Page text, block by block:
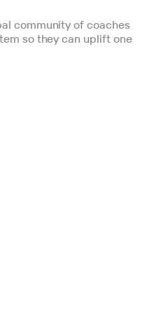
community of coaches
so they can uplift one